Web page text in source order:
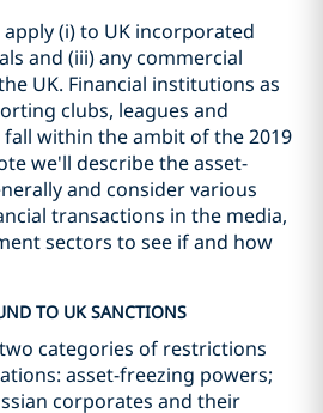
(i) to UK incorporated
and (iii) any commercial
UK. Financial institutions as
clubs, leagues and
within the ambit of the 2019
we'll describe the asset-
and consider various
transactions in the media,
sectors to see if and how
TO UK SANCTIONS
categories of restrictions
asset-freezing powers;
corporates and their